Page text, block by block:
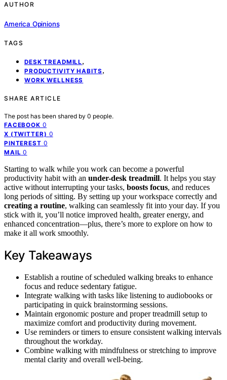
AUTHOR
America Opinions
TAGS
DESK TREADMILL,
PRODUCTIVITY HABITS ,
WORK WELLNESS
SHARE ARTICLE
The post has been shared by 0 people.
FACEBOOK 0
X (TWITTER) 0
PINTEREST 0
MAIL 0
Starting to walk while you work can become a powerful
productivity habit with an under-desk treadmill. It helps you stay
active without interrupting your tasks, boosts focus, and reduces
long periods of sitting. By setting up your workspace correctly and
creating a routine, walking can seamlessly fit into your day. If you
stick with it, you’ll notice improved health, greater energy, and
enhanced concentration—plus, there’s more to explore on how to
make it all work smoothly.
Key Takeaways
Establish a routine of scheduled walking breaks to enhance
focus and reduce sedentary fatigue.
Integrate walking with tasks like listening to audiobooks or
participating in quick brainstorming sessions.
Maintain ergonomic posture and proper treadmill setup to
maximize comfort and productivity during movement.
Use reminders or timers to ensure consistent walking intervals
throughout the workday.
Combine walking with mindfulness or stretching to improve
mental clarity and overall well-being.